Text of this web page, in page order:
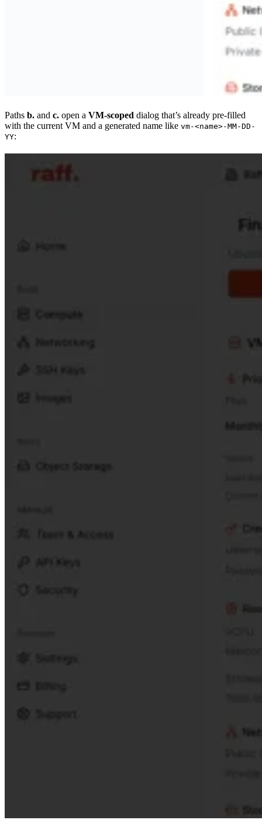
Paths b. and c. open a VM-scoped dialog that’s already pre-filled
with the current VM and a generated name like vm-<name>-MM-DD-
YY: